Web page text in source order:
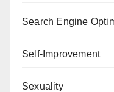
Search Engine
Self-Improvement
Sexuality